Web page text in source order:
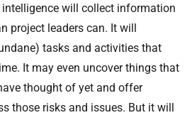
will collect information
project leaders can. It will
tasks and activities that
It may even uncover things that
thought of yet and offer
those risks and issues. But it will